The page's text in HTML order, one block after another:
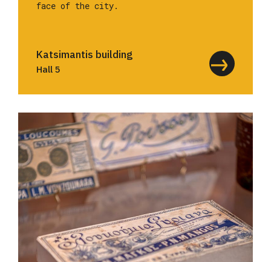
face of the city.
Katsimantis building
Hall 5